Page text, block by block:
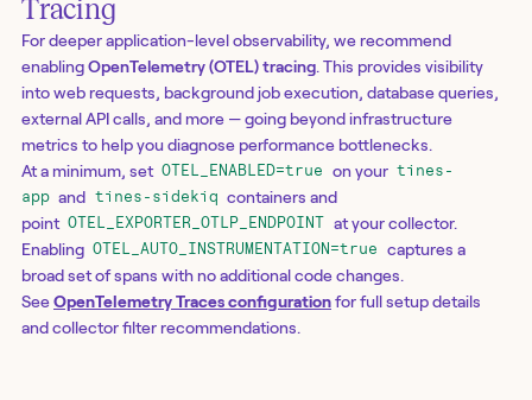
Tracing
For deeper application-level observability, we recommend
enablingOpenTelemetry (OTEL) tracing. This provides visibility
into web requests, background job execution, database queries,
external API calls, and more — going beyond infrastructure
metrics to help you diagnose performance bottlenecks.
At a minimum, set OTEL_ENABLED=true on your tines-
app and tines-sidekiq containers and
point OTEL_EXPORTER_OTLP_ENDPOINT at your collector.
Enabling OTEL_AUTO_INSTRUMENTATION=true captures a
broad set of spans with no additional code changes.
SeeOpenTelemetry Traces configurationfor full setup details
and collector filter recommendations.